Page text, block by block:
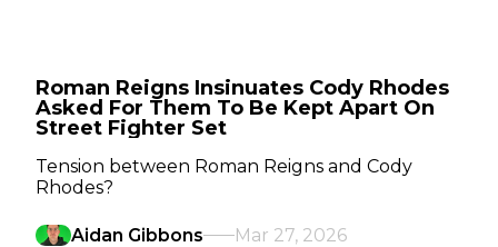
Roman Reigns Insinuates Cody Rhodes
Asked For Them To Be Kept Apart On
Street Fighter Set
Tension between Roman Reigns and Cody
Rhodes?
Aidan Gibbons
Mar 27, 2026